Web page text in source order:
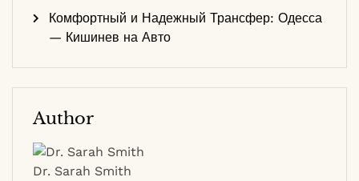
Комфортный и Надежный Трансфер: Одесса
— Кишинев на Авто
Author
Dr. Sarah Smith